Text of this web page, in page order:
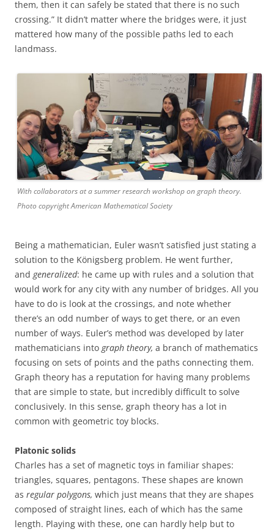
them, then it can safely be stated that there is no such
crossing.” It didn’t matter where the bridges were, it just
mattered how many of the possible paths led to each
landmass.
With collaborators at a summer research workshop on graph theory.
Photo copyright American Mathematical Society
Being a mathematician, Euler wasn’t satisfied just stating a
solution to the Königsberg problem. He went further,
and generalized: he came up with rules and a solution that
would work for any city with any number of bridges. All you
have to do is look at the crossings, and note whether
there’s an odd number of ways to get there, or an even
number of ways. Euler’s method was developed by later
mathematicians into graph theory, a branch of mathematics
focusing on sets of points and the paths connecting them.
Graph theory has a reputation for having many problems
that are simple to state, but incredibly difficult to solve
conclusively. In this sense, graph theory has a lot in
common with geometric toy blocks.
Platonic solids
Charles has a set of magnetic toys in familiar shapes:
triangles, squares, pentagons. These shapes are known
as regular polygons, which just means that they are shapes
composed of straight lines, each of which has the same
length. Playing with these, one can hardly help but to